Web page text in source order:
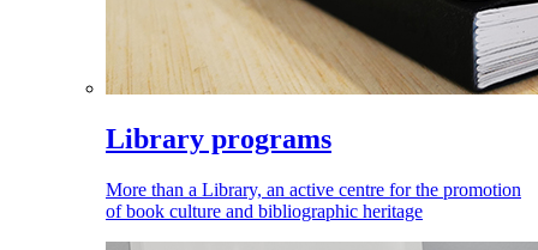
Library programs
More than a Library, an active centre for the promotion
of book culture and bibliographic heritage